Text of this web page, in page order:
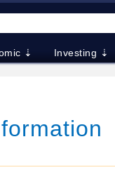
⇣ Investing ⇣